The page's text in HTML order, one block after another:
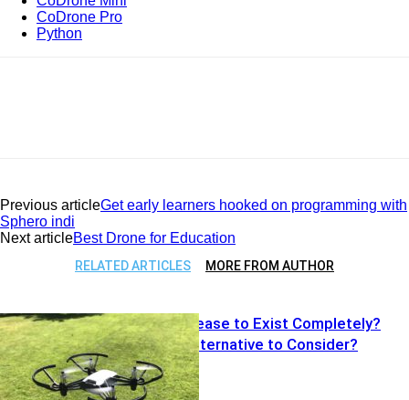
CoDrone Pro
Python
Previous articleGet early learners hooked on programming with
Sphero indi
Next articleBest Drone for Education
RELATED ARTICLES MORE FROM AUTHOR
Tello Drone Cease to Exist Completely?
What Drone Alternative to Consider?